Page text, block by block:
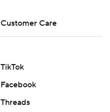
Customer Care
TikTok
Facebook
Threads